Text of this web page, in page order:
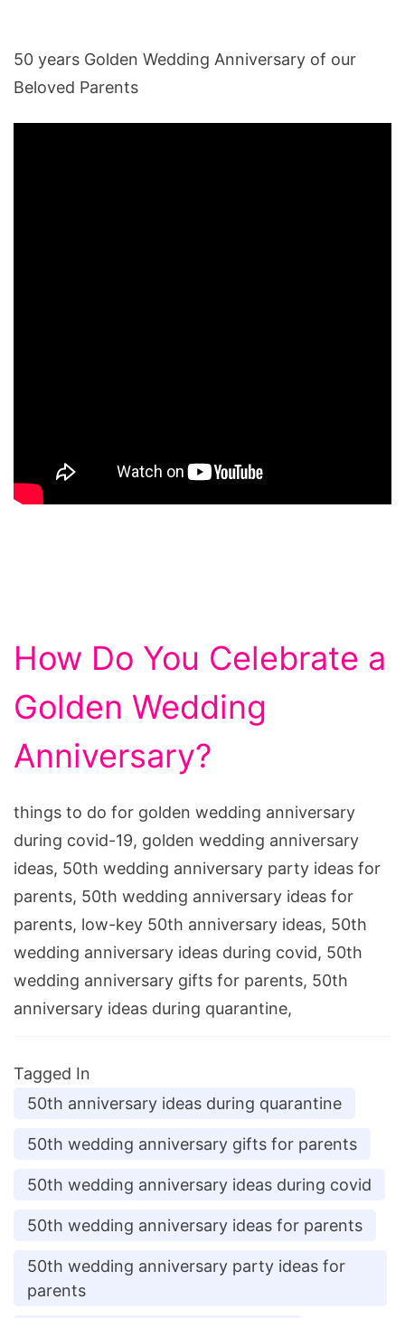
50 years Golden Wedding Anniversary of our
Beloved Parents
How Do You Celebrate a
Golden Wedding
Anniversary?
things to do for golden wedding anniversary
during covid-19, golden wedding anniversary
ideas, 50th wedding anniversary party ideas for
parents, 50th wedding anniversary ideas for
parents, low-key 50th anniversary ideas, 50th
wedding anniversary ideas during covid, 50th
wedding anniversary gifts for parents, 50th
anniversary ideas during quarantine,
Tagged In
50th anniversary ideas during quarantine
50th wedding anniversary gifts for parents
50th wedding anniversary ideas during covid
50th wedding anniversary ideas for parents
50th wedding anniversary party ideas for
parents